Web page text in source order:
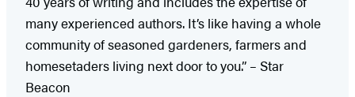
many experienced authors. It’s like having a whole
community of seasoned gardeners, farmers and
homesetaders living next door to you.” – Star
Beacon